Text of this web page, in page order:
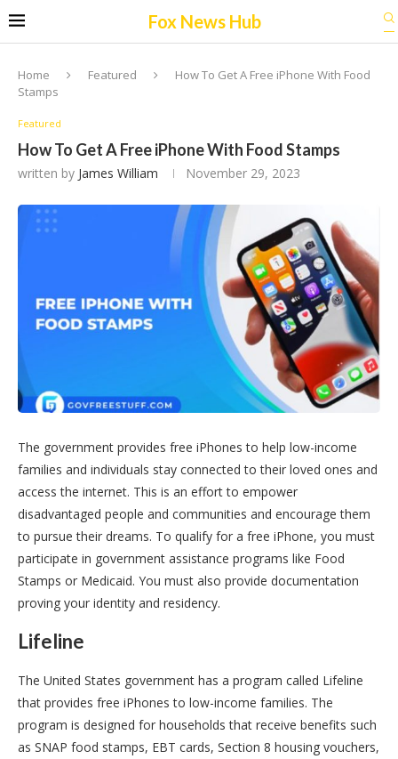
Fox News Hub
Home Featured
How To Get A Free iPhone With Food
Stamps
Featured
How To Get A Free iPhone With Food Stamps
written by James William November 29, 2023
The government provides free iPhones to help low-income
families and individuals stay connected to their loved ones and
access the internet. This is an effort to empower
disadvantaged people and communities and encourage them
to pursue their dreams. To qualify for a free iPhone, you must
participate in government assistance programs like Food
Stamps or Medicaid. You must also provide documentation
proving your identity and residency.
Lifeline
The United States government has a program called Lifeline
that provides free iPhones to low-income families. The
program is designed for households that receive benefits such
as SNAP food stamps, EBT cards, Section 8 housing vouchers,